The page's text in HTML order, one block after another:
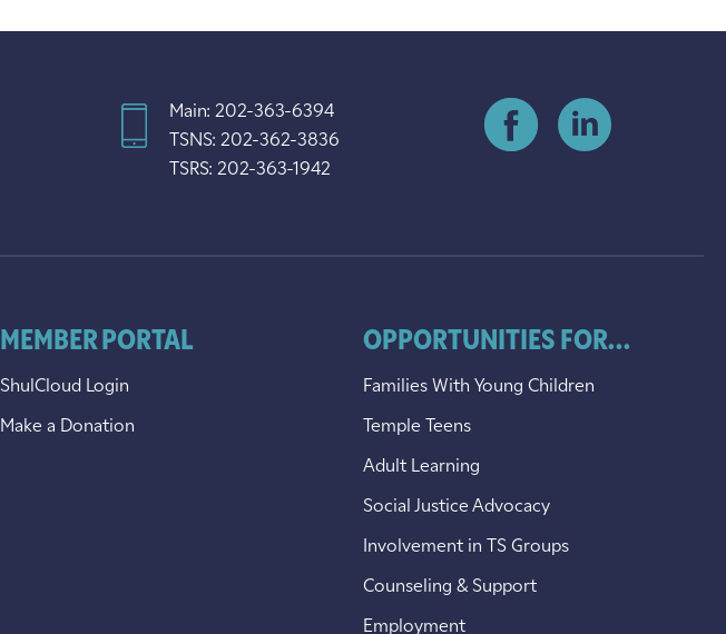
Main: 202-363-6394
TSNS: 202-362-3836
TSRS: 202-363-1942
MEMBER PORTAL
ShulCloud Login
Make a Donation
OPPORTUNITIES FOR...
Families With Young Children
Temple Teens
Adult Learning
Social Justice Advocacy
Involvement in TS Groups
Counseling & Support
Employment